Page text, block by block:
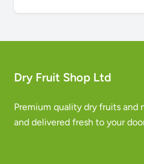
Dry Fruit Shop Ltd
Premium quality dry fruits and
and delivered fresh to your